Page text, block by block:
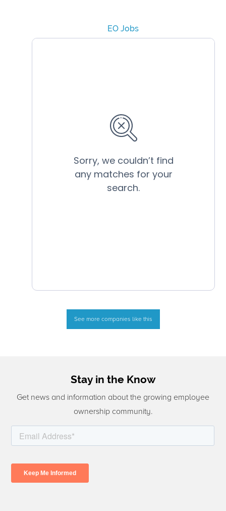
EO Jobs
See more companies like this
Stay in the Know
Get news and information about the growing employee
ownership community.